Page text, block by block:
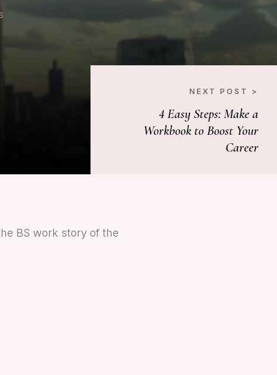
NEXT POST >
4 Easy Steps: Make a
Workbook to Boost Your
Career
BS work story of the